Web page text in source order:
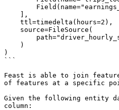
)
```
Feast is able to join
of features at a specific
Given the following entity
column: